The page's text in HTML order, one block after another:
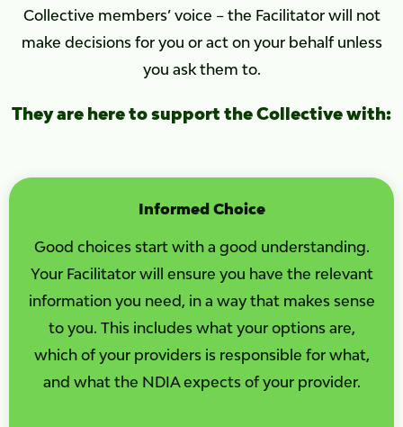
Collective members’ voice – the Facilitator will not
make decisions for you or act on your behalf unless
you ask them to.
They are here to support the Collective with:
Informed Choice
Good choices start with a good understanding.
Your Facilitator will ensure you have the relevant
information you need, in a way that makes sense
to you. This includes what your options are,
which of your providers is responsible for what,
and what the NDIA expects of your provider.